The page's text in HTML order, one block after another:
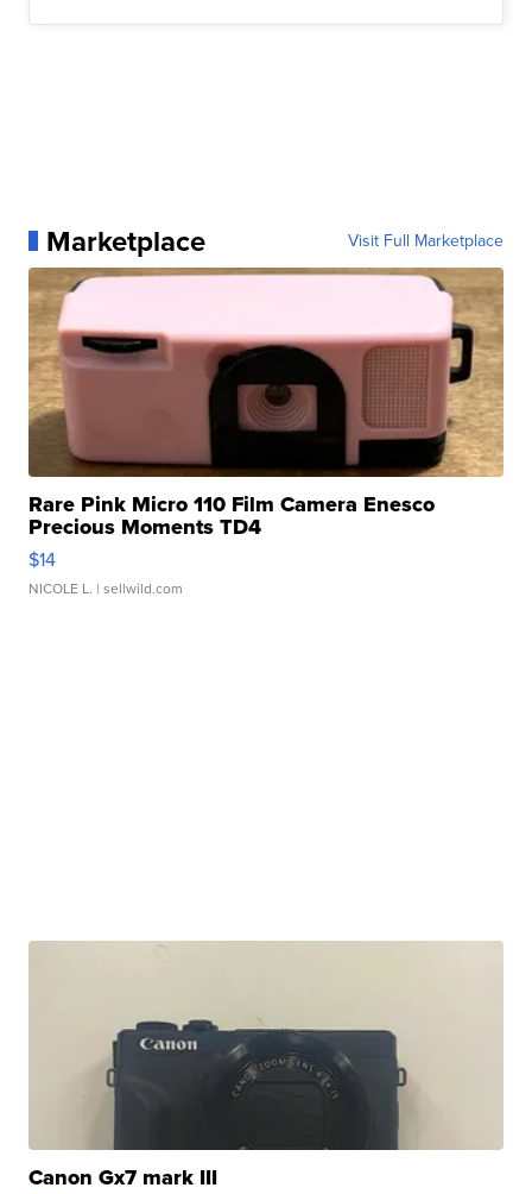
Marketplace Visit Full Marketplace
Rare Pink Micro 110 Film Camera Enesco
Precious Moments TD4
$14
NICOLE L. | sellwild.com
Canon Gx7 mark III